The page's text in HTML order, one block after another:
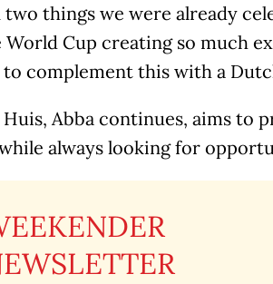
things we were already
Cup creating so much
complement this with a
Huis, Abba continues, aims to
always looking for